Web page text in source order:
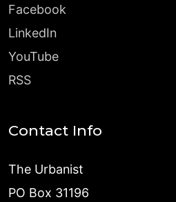
Facebook
LinkedIn
YouTube
RSS
Contact Info
The Urbanist
PO Box 31196